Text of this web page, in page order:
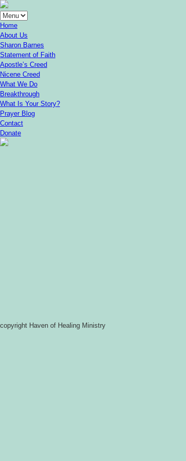
Home
About Us
Sharon Barnes
Statement of Faith
Apostle’s Creed
Nicene Creed
What We Do
Breakthrough
What Is Your Story?
Prayer Blog
Contact
Donate
copyright Haven of Healing Ministry